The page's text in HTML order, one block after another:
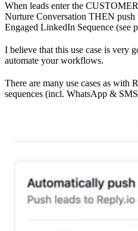
When leads enter the
Nurture Conversation THEN push
Engaged LinkedIn Sequence (see
I believe that this use case is very
automate your workflows.
There are many use cases as with
sequences (incl. WhatsApp &